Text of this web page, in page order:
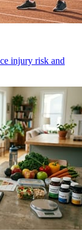
injury risk and